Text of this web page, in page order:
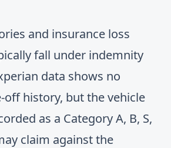
and insurance loss
fall under indemnity
data shows no
off history, but the vehicle
as a Category A, B, S,
claim against the